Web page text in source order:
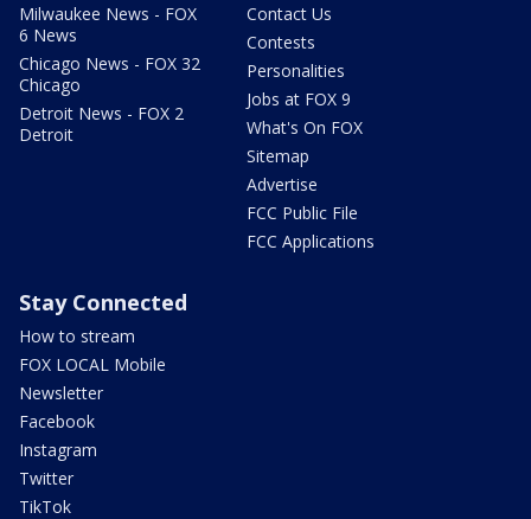
Milwaukee News - FOX
6 News
Chicago News - FOX 32
Chicago
Detroit News - FOX 2
Detroit
Contact Us
Contests
Personalities
Jobs at FOX 9
What's On FOX
Sitemap
Advertise
FCC Public File
FCC Applications
Stay Connected
How to stream
FOX LOCAL Mobile
Newsletter
Facebook
Instagram
Twitter
TikTok